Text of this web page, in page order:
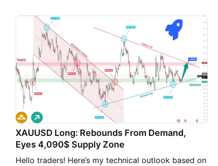
XAUUSD Long: Rebounds From Demand,
Eyes 4,090$ Supply Zone
Hello traders! Here’s my technical outlook based on
L
o
n